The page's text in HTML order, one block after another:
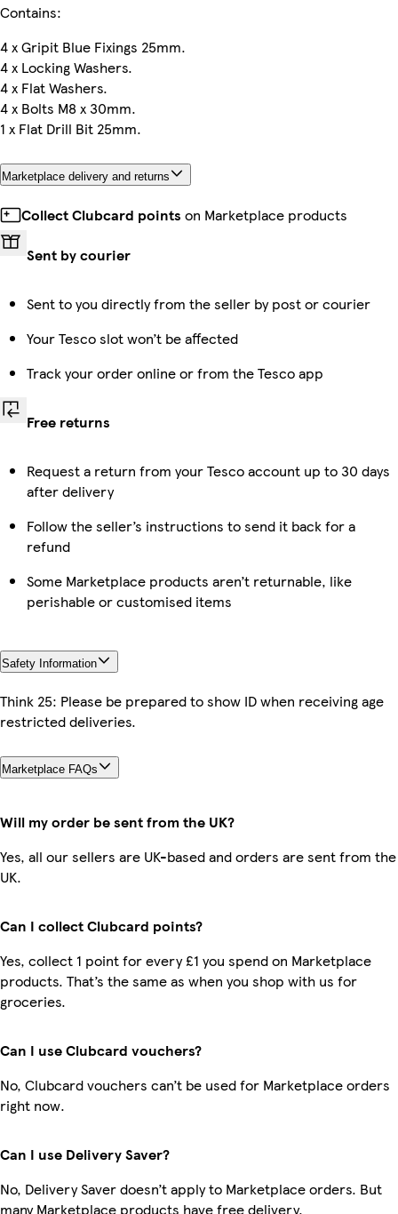
Contains:
4 x Gripit Blue Fixings 25mm.
4 x Locking Washers.
4 x Flat Washers.
4 x Bolts M8 x 30mm.
1 x Flat Drill Bit 25mm.
Marketplace delivery and returns
Collect Clubcard points on Marketplace products
Sent by courier
Sent to you directly from the seller by post or courier
Your Tesco slot won’t be affected
Track your order online or from the Tesco app
Free returns
Request a return from your Tesco account up to 30 days
after delivery
Follow the seller’s instructions to send it back for a
refund
Some Marketplace products aren’t returnable, like
perishable or customised items
Safety Information
Think 25: Please be prepared to show ID when receiving age
restricted deliveries.
Marketplace FAQs
Will my order be sent from the UK?
Yes, all our sellers are UK-based and orders are sent from the
UK.
Can I collect Clubcard points?
Yes, collect 1 point for every £1 you spend on Marketplace
products. That’s the same as when you shop with us for
groceries.
Can I use Clubcard vouchers?
No, Clubcard vouchers can’t be used for Marketplace orders
right now.
Can I use Delivery Saver?
No, Delivery Saver doesn’t apply to Marketplace orders. But
many Marketplace products have free delivery.